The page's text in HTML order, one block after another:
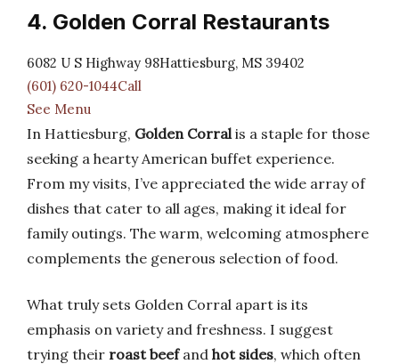
4. Golden Corral Restaurants
6082 U S Highway 98Hattiesburg, MS 39402
(601) 620-1044Call
See Menu
In Hattiesburg, Golden Corralis a staple for those
seeking a hearty American buffet experience.
From my visits, I’ve appreciated the wide array of
dishes that cater to all ages, making it ideal for
family outings. The warm, welcoming atmosphere
complements the generous selection of food.
What truly sets Golden Corral apart is its
emphasis on variety and freshness. I suggest
trying their roast beefand hot sides, which often